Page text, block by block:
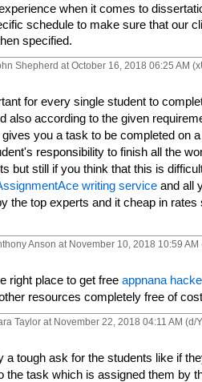
when it comes to
schedule to make sure that our
specified.
Shepherd at October 16, 2018 06:25 AM
for every single student to
also according to the given
you a task to be completed on
responsibility to finish all the
but still if you think that this is
writing serviceand all
the top experts and it cheap in rates
Anson at November 10, 2018 10:59 AM
right place to get free appnana
resources completely free of
Taylor at November 22, 2018 04:11 AM (d/
a tough ask for the students like if
the task which is assigned them by